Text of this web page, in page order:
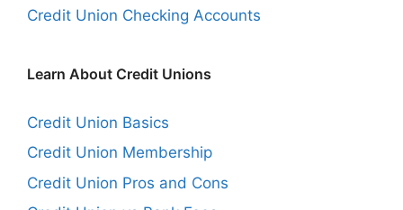
Credit Union Checking Accounts
Learn About Credit Unions
Credit Union Basics
Credit Union Membership
Credit Union Pros and Cons